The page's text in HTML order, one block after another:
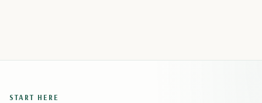
START HERE